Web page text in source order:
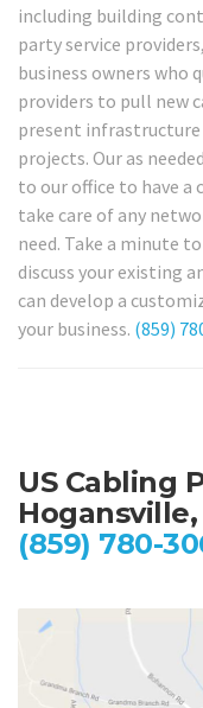
including building
party service
business owners who
providers to pull new
present infrastructure
projects. Our as
to our office to have
take care of any
need. Take a minute
discuss your existing
can develop a
your business. (859)
US Cabling
(859) 780-